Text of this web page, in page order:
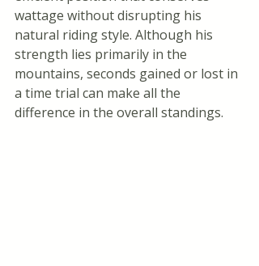
wattage without disrupting his
natural riding style. Although his
strength lies primarily in the
mountains, seconds gained or lost in
a time trial can make all the
difference in the overall standings.